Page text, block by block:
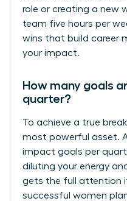
role or creating a new
team five hours per
wins that build career
your impact.
How many goals
quarter?
To achieve a true
most powerful asset.
impact goals per
diluting your energy
gets the full attention
successful women